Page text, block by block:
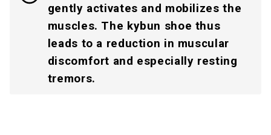
gently activates and mobilizes the
muscles. The kybun shoe thus
leads to a reduction in muscular
discomfort and especially resting
tremors.